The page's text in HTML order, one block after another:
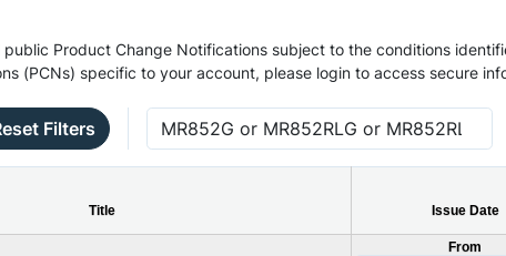
Product Change Notifications subject to the conditions
(PCNs) specific to your account, please login to access secure
Filters
Title Issue Date
From